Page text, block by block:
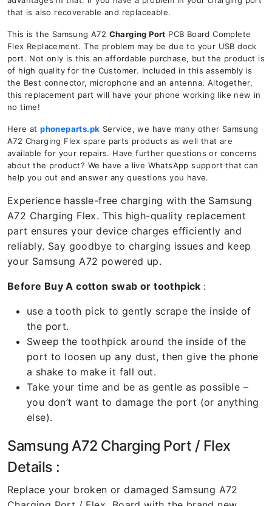
that is also recoverable and replaceable.
This is the Samsung A72 Charging Port PCB Board Complete
Flex Replacement. The problem may be due to your USB dock
port. Not only is this an affordable purchase, but the product is
of high quality for the Customer. Included in this assembly is
the Best connector, microphone and an antenna. Altogether,
this replacement part will have your phone working like new in
no time!
Here atphoneparts.pk Service, we have many other Samsung
A72 Charging Flex spare parts products as well that are
available for your repairs. Have further questions or concerns
about the product? We have a live WhatsApp support that can
help you out and answer any questions you have.
Experience hassle-free charging with the Samsung
A72 Charging Flex. This high-quality replacement
part ensures your device charges efficiently and
reliably. Say goodbye to charging issues and keep
your Samsung A72 powered up.
Before Buy A cotton swab or toothpick :
use a tooth pick to gently scrape the inside of
the port.
Sweep the toothpick around the inside of the
port to loosen up any dust, then give the phone
a shake to make it fall out.
Take your time and be as gentle as possible –
you don’t want to damage the port (or anything
else).
Samsung A72 Charging Port / Flex
Details :
Replace your broken or damaged Samsung A72